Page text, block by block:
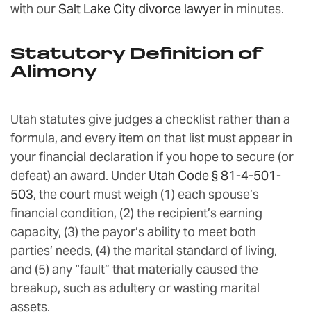
with ourSalt Lake City divorce lawyer in minutes.
Statutory Definition of
Alimony
Utah statutes give judges a checklist rather than a
formula, and every item on that list must appear in
your financial declaration if you hope to secure (or
defeat) an award. Under Utah Code § 81-4-501-
503, the court must weigh (1) each spouse’s
financial condition, (2) the recipient’s earning
capacity, (3) the payor’s ability to meet both
parties’ needs, (4) the marital standard of living,
and (5) any “fault” that materially caused the
breakup, such as adultery or wasting marital
assets.